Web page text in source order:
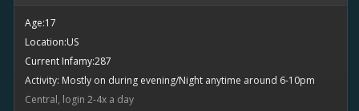
Age:17
Location:US
Current Infamy:287
Activity: Mostly on during evening/Night anytime around 6-10pm
Central, login 2-4x a day